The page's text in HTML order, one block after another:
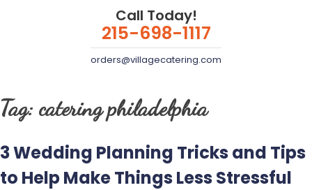
Call Today!
215-698-1117
orders@villagecatering.com
Tag: catering philadelphia
3 Wedding Planning Tricks and Tips
to Help Make Things Less Stressful